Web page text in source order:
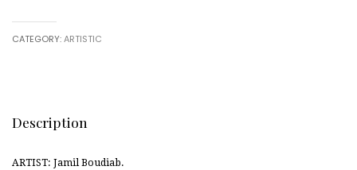
CATEGORY:ARTISTIC
Description
ARTIST: Jamil Boudiab.